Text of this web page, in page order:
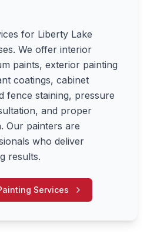
for Liberty Lake
We offer interior
paints, exterior painting
coatings, cabinet
fence staining, pressure
and proper
Our painters are
who deliver
results.
Services